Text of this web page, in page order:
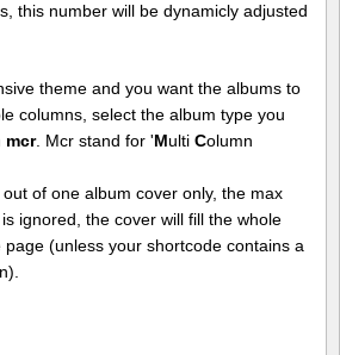
this number will be dynamicly adjusted
theme and you want the albums to
columns, select the album type you
mcr. Mcr stand for 'Multi Column
of one album cover only, the max
ignored, the cover will fill the whole
(unless your shortcode contains a